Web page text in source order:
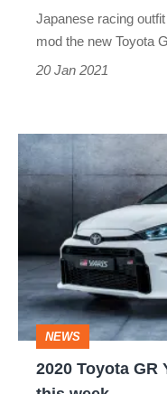
focus
Japanese racing
mod the new Toyota
20 Jan 2021
2020
Toyota
Yaris
make
UK
debut
NEWS
2020 ​Toyota GR